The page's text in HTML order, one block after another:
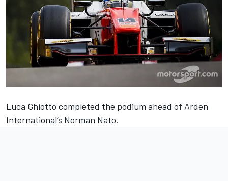
Luca Ghiotto completed the podium ahead of Arden
International’s Norman Nato.